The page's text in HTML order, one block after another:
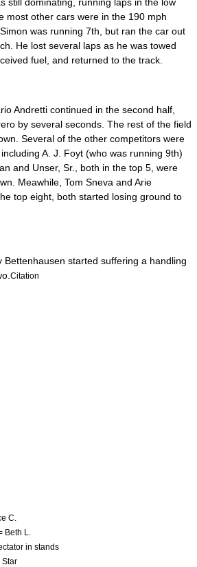
most other cars were in the 190 mph
was running 7th, but ran the car out
He lost several laps as he was towed
fuel, and returned to the track.
Andretti continued in the second half,
by several seconds. The rest of the field
Several of the other competitors were
A. J. Foyt (who was running 9th)
and Unser, Sr., both in the top 5, were
Meawhile, Tom Sneva and Arie
top eight, both started losing ground to
Bettenhausen started suffering a handling
Citation
C.
L.
in stands
Star